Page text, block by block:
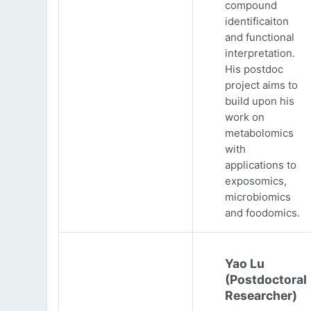
compound
identificaiton
and functional
interpretation.
His postdoc
project aims to
build upon his
work on
metabolomics
with
applications to
exposomics,
microbiomics
and foodomics.
Yao Lu
(Postdoctoral
Researcher)